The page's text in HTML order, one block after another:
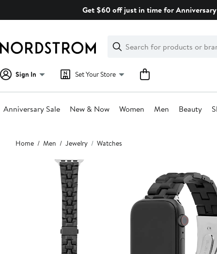
Get $60 off just in time for
Search
Clear
Clear
Search
Sign In Set Your Store
Anniversary Sale New & Now Women Men Beauty
Main
content
Home Men Jewelry Watches